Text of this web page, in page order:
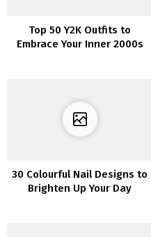
Top 50 Y2K Outfits to
Embrace Your Inner 2000s
30 Colourful Nail Designs to
Brighten Up Your Day